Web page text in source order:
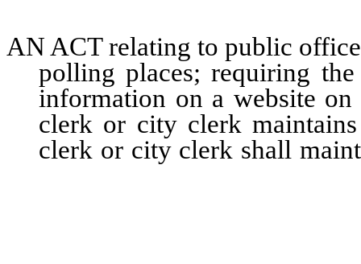
AN ACT relating to public
polling places; requiring
information on a website
clerk or city clerk
clerk or city clerk shall